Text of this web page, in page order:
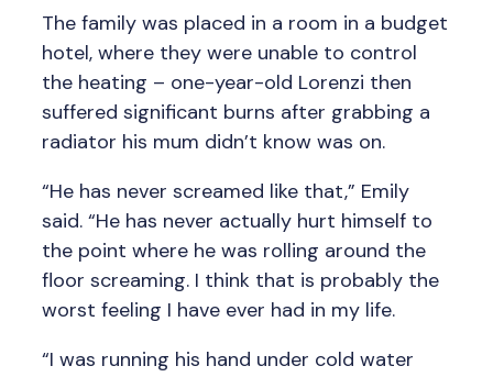
The family was placed in a room in a budget
hotel, where they were unable to control
the heating – one-year-old Lorenzi then
suffered significant burns after grabbing a
radiator his mum didn’t know was on.
“He has never screamed like that,” Emily
said. “He has never actually hurt himself to
the point where he was rolling around the
floor screaming. I think that is probably the
worst feeling I have ever had in my life.
“I was running his hand under cold water